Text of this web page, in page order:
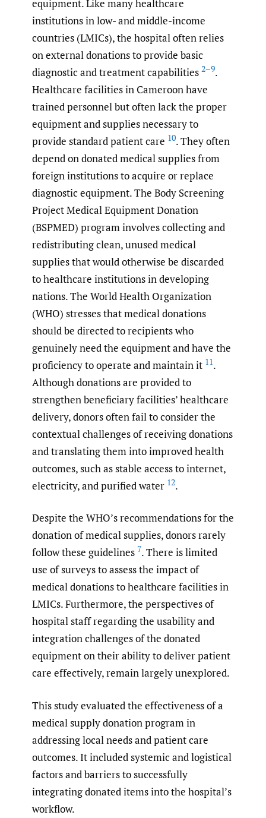
equipment. Like many healthcare
institutions in low- and middle-income
countries (LMICs), the hospital often relies
on external donations to provide basic
diagnostic and treatment capabilities 2–9.
Healthcare facilities in Cameroon have
trained personnel but often lack the proper
equipment and supplies necessary to
provide standard patient care 10. They often
depend on donated medical supplies from
foreign institutions to acquire or replace
diagnostic equipment. The Body Screening
Project Medical Equipment Donation
(BSPMED) program involves collecting and
redistributing clean, unused medical
supplies that would otherwise be discarded
to healthcare institutions in developing
nations. The World Health Organization
(WHO) stresses that medical donations
should be directed to recipients who
genuinely need the equipment and have the
proficiency to operate and maintain it 11.
Although donations are provided to
strengthen beneficiary facilities’ healthcare
delivery, donors often fail to consider the
contextual challenges of receiving donations
and translating them into improved health
outcomes, such as stable access to internet,
electricity, and purified water 12.
Despite the WHO’s recommendations for the
donation of medical supplies, donors rarely
follow these guidelines 7. There is limited
use of surveys to assess the impact of
medical donations to healthcare facilities in
LMICs. Furthermore, the perspectives of
hospital staff regarding the usability and
integration challenges of the donated
equipment on their ability to deliver patient
care effectively, remain largely unexplored.
This study evaluated the effectiveness of a
medical supply donation program in
addressing local needs and patient care
outcomes. It included systemic and logistical
factors and barriers to successfully
integrating donated items into the hospital’s
workflow.